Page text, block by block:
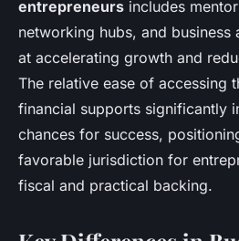
entrepreneurs includes
networking hubs, and business
at accelerating growth and
The relative ease of accessing
financial supports significantly
chances for success,
favorable jurisdiction for
fiscal and practical backing.